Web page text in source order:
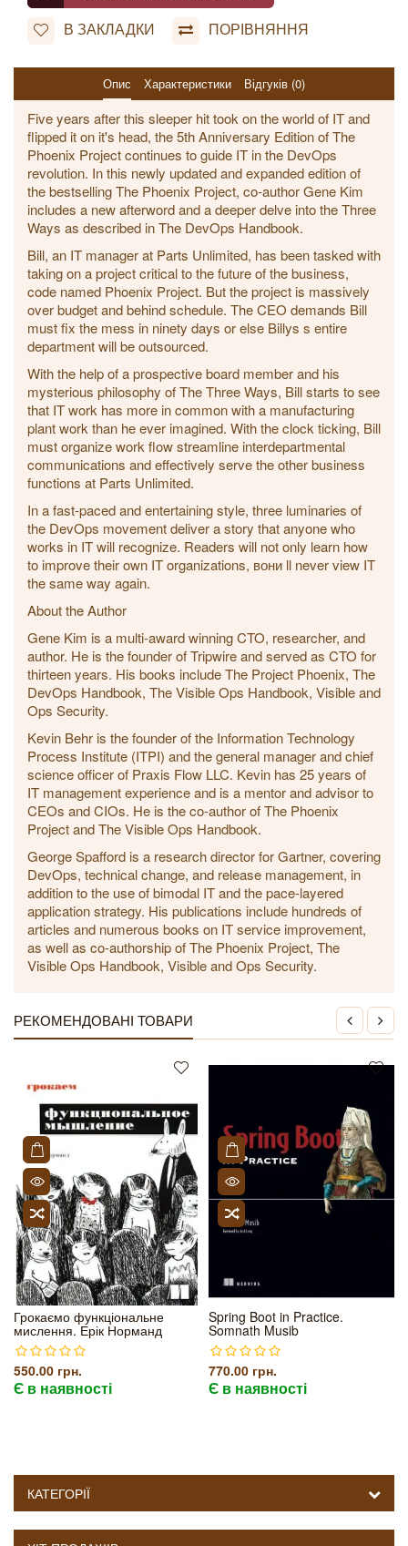
В ЗАКЛАДКИ ПОРІВНЯННЯ
Опис Характеристики Відгуків (0)
Five years after this sleeper hit took on the world of IT and
flipped it on it's head, the 5th Anniversary Edition of The
Phoenix Project continues to guide IT in the DevOps
revolution. In this newly updated and expanded edition of
the bestselling The Phoenix Project, co-author Gene Kim
includes a new afterword and a deeper delve into the Three
Ways as described in The DevOps Handbook.
Bill, an IT manager at Parts Unlimited, has been tasked with
taking on a project critical to the future of the business,
code named Phoenix Project. But the project is massively
over budget and behind schedule. The CEO demands Bill
must fix the mess in ninety days or else Billys s entire
department will be outsourced.
With the help of a prospective board member and his
mysterious philosophy of The Three Ways, Bill starts to see
that IT work has more in common with a manufacturing
plant work than he ever imagined. With the clock ticking, Bill
must organize work flow streamline interdepartmental
communications and effectively serve the other business
functions at Parts Unlimited.
In a fast-paced and entertaining style, three luminaries of
the DevOps movement deliver a story that anyone who
works in IT will recognize. Readers will not only learn how
to improve their own IT organizations, вони ll never view IT
the same way again.
About the Author
Gene Kim is a multi-award winning CTO, researcher, and
author. He is the founder of Tripwire and served as CTO for
thirteen years. His books include The Project Phoenix, The
DevOps Handbook, The Visible Ops Handbook, Visible and
Ops Security.
Kevin Behr is the founder of the Information Technology
Process Institute (ITPI) and the general manager and chief
science officer of Praxis Flow LLC. Kevin has 25 years of
IT management experience and is a mentor and advisor to
CEOs and CIOs. He is the co-author of The Phoenix
Project and The Visible Ops Handbook.
George Spafford is a research director for Gartner, covering
DevOps, technical change, and release management, in
addition to the use of bimodal IT and the pace-layered
application strategy. His publications include hundreds of
articles and numerous books on IT service improvement,
as well as co-authorship of The Phoenix Project, The
Visible Ops Handbook, Visible and Ops Security.
РЕКОМЕНДОВАНІ ТОВАРИ
Грокаємо функціональне
мислення. Ерік Норманд
550.00 грн.
Є в наявності
Spring Boot in Practice.
Somnath Musib
770.00 грн.
Є в наявності
КАТЕГОРІЇ